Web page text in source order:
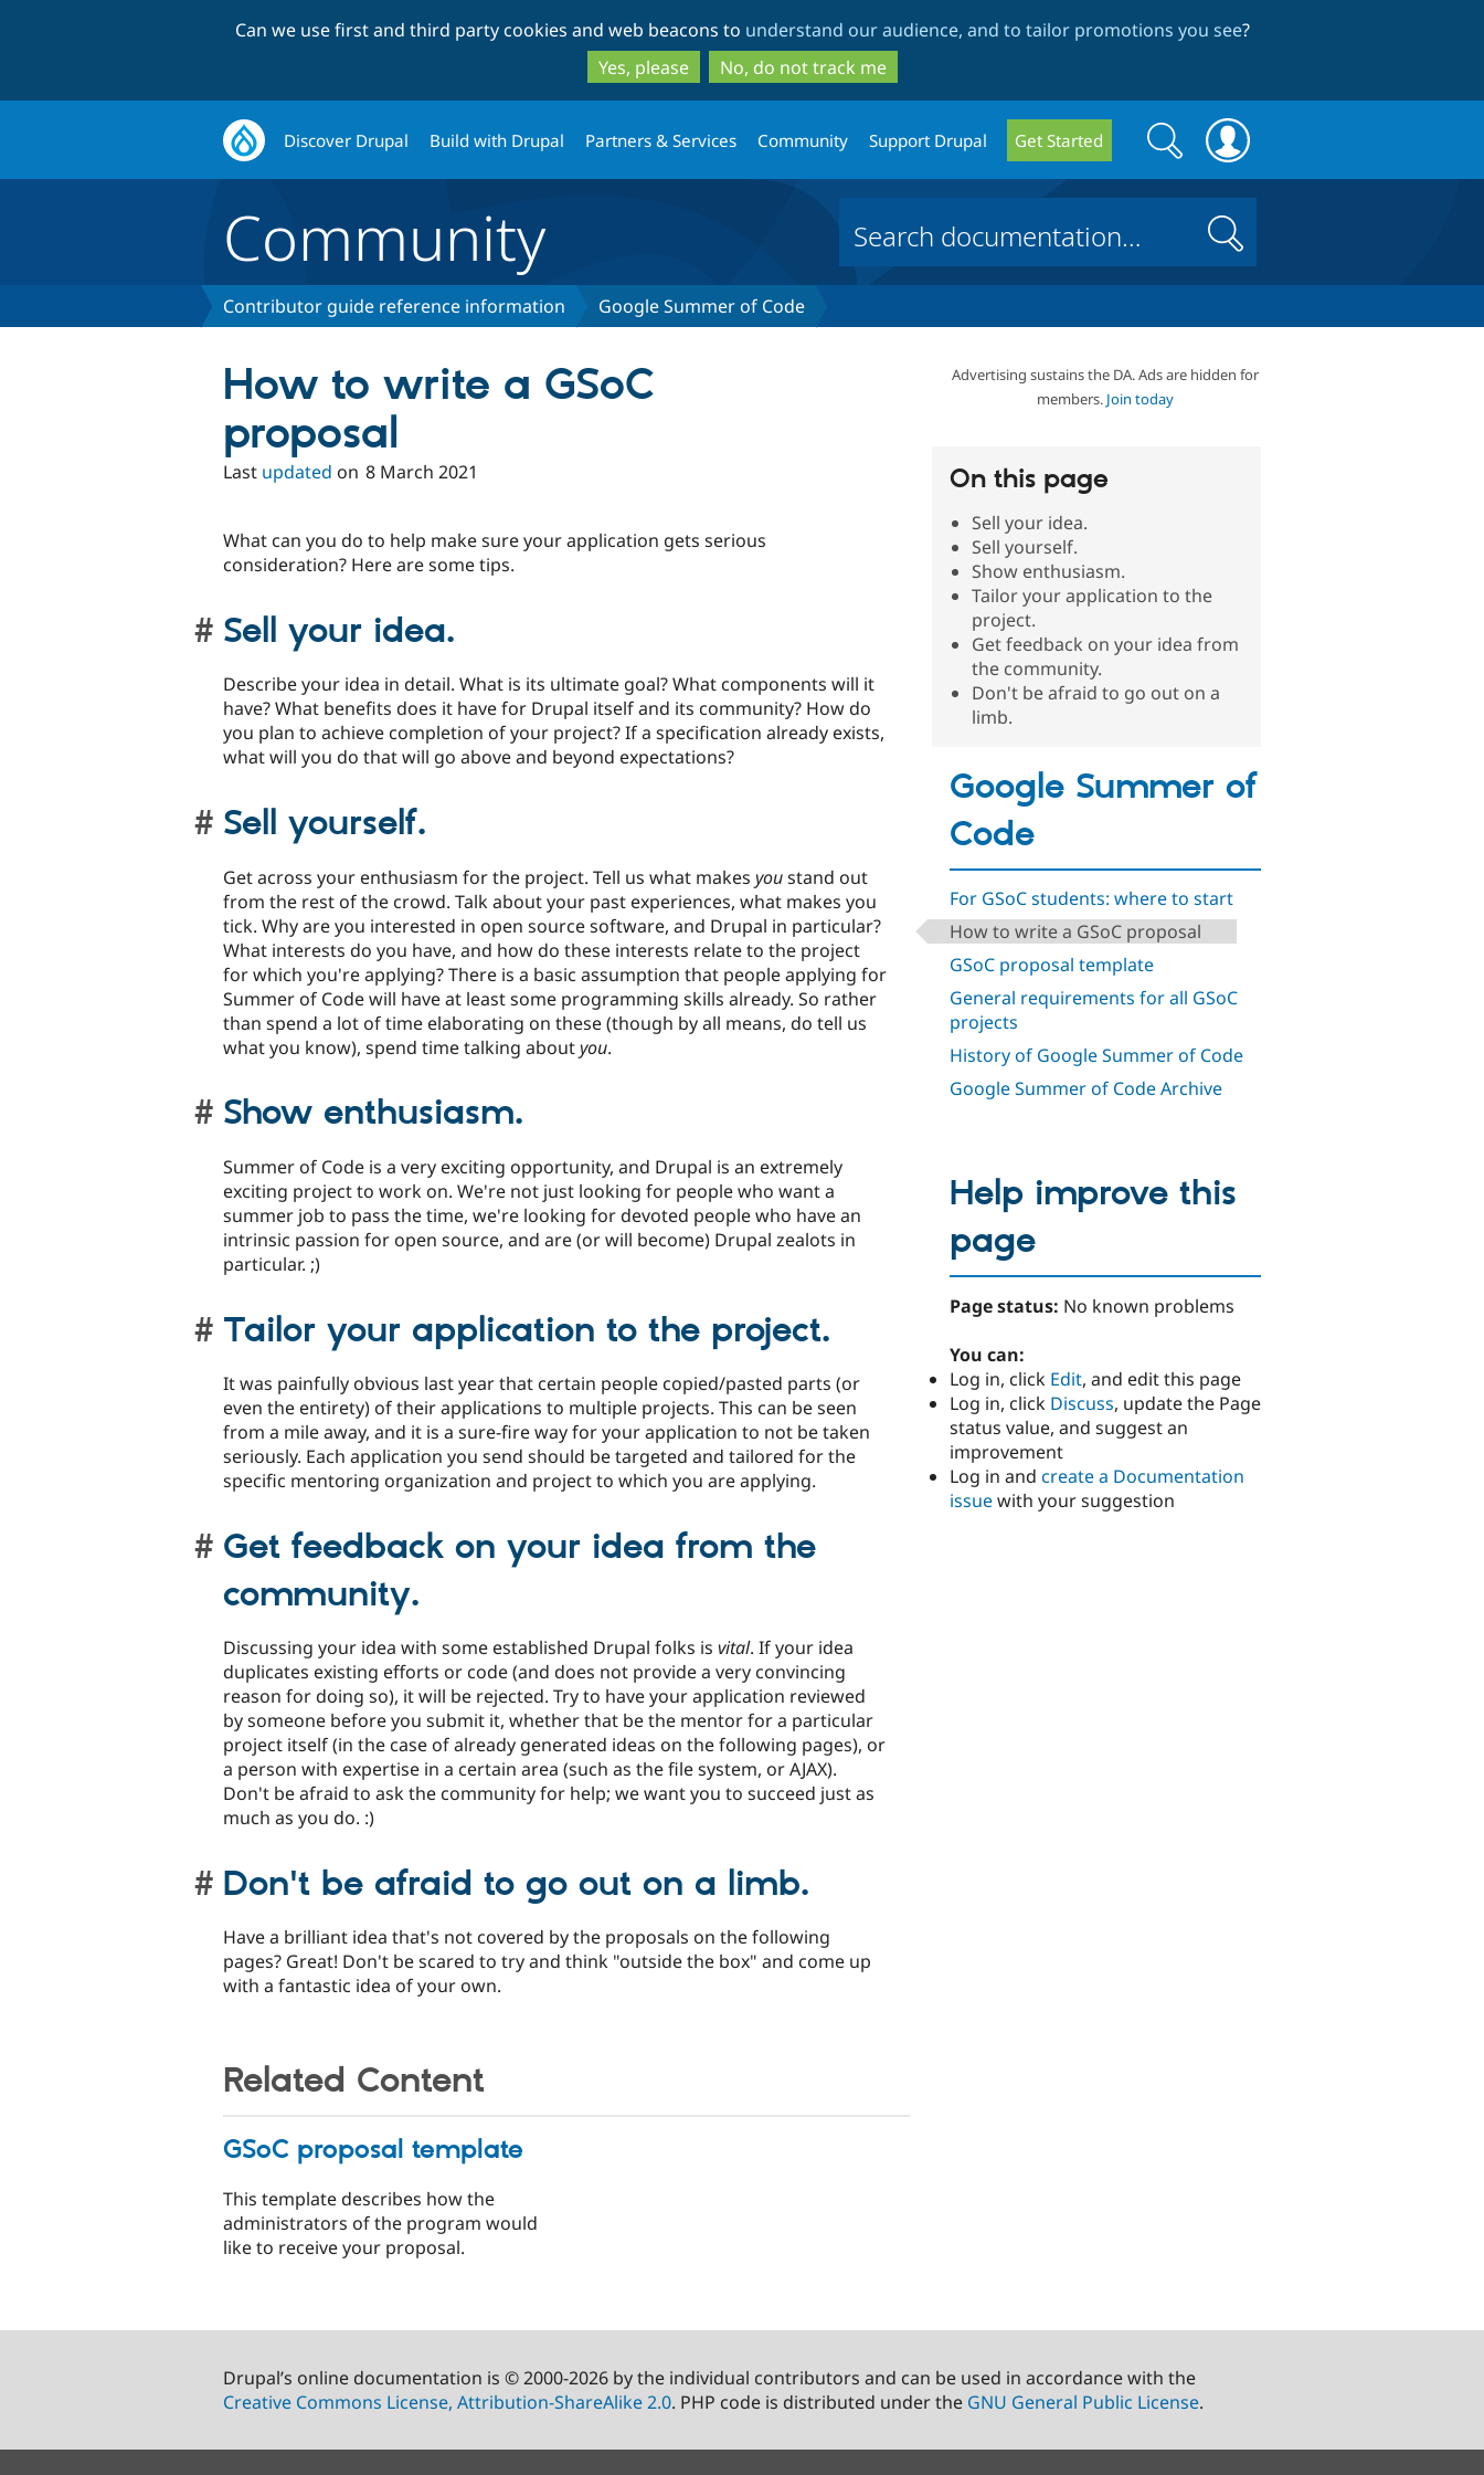
to
main
content
to
search
Can we use first and third party cookies and web beacons to understand our audience, and to tailor promotions you see?
Yes, please
No, do not track me
Discover Drupal Build with Drupal Partners & Services Community Support Drupal Get Started
Search
form
Search
Community Search
Contributor guide reference information Google Summer of Code
Advertising sustains the DA. Ads are hidden for
members. Join today
On this page
Sell your idea.
Sell yourself.
Show enthusiasm.
Tailor your application to the
project.
Get feedback on your idea from
the community.
Don't be afraid to go out on a
limb.
Google Summer of
Code
For GSoC students: where to start
How to write a GSoC proposal
GSoC proposal template
General requirements for all GSoC
projects
History of Google Summer of Code
Google Summer of Code Archive
How to write a GSoC
proposal
Last updated on 8 March 2021
What can you do to help make sure your application gets serious
consideration? Here are some tips.
Sell your idea.
Describe your idea in detail. What is its ultimate goal? What components will it
have? What benefits does it have for Drupal itself and its community? How do
you plan to achieve completion of your project? If a specification already exists,
what will you do that will go above and beyond expectations?
Sell yourself.
Get across your enthusiasm for the project. Tell us what makes youstand out
from the rest of the crowd. Talk about your past experiences, what makes you
tick. Why are you interested in open source software, and Drupal in particular?
What interests do you have, and how do these interests relate to the project
for which you're applying? There is a basic assumption that people applying for
Summer of Code will have at least some programming skills already. So rather
than spend a lot of time elaborating on these (though by all means, do tell us
what you know), spend time talking aboutyou.
Show enthusiasm.
Summer of Code is a very exciting opportunity, and Drupal is an extremely
exciting project to work on. We're not just looking for people who want a
summer job to pass the time, we're looking for devoted people who have an
intrinsic passion for open source, and are (or will become) Drupal zealots in
particular. ;)
Tailor your application to the project.
It was painfully obvious last year that certain people copied/pasted parts (or
even the entirety) of their applications to multiple projects. This can be seen
from a mile away, and it is a sure-fire way for your application to not be taken
seriously. Each application you send should be targeted and tailored for the
specific mentoring organization and project to which you are applying.
Get feedback on your idea from the
community.
Discussing your idea with some established Drupal folks is vital. If your idea
duplicates existing efforts or code (and does not provide a very convincing
reason for doing so), it will be rejected. Try to have your application reviewed
by someone before you submit it, whether that be the mentor for a particular
project itself (in the case of already generated ideas on the following pages), or
a person with expertise in a certain area (such as the file system, or AJAX).
Don't be afraid to ask the community for help; we want you to succeed just as
much as you do. :)
Don't be afraid to go out on a limb.
Have a brilliant idea that's not covered by the proposals on the following
pages? Great! Don't be scared to try and think "outside the box" and come up
with a fantastic idea of your own.
Related Content
GSoC proposal template
This template describes how the
administrators of the program would
like to receive your proposal.
Help improve this
page
Page status: No known problems
You can:
Log in, click Edit, and edit this page
Log in, click Discuss, update the Page
status value, and suggest an
improvement
Log in and create a Documentation
issuewith your suggestion
Drupal’s online documentation is © 2000-2026 by the individual contributors and can be used in accordance with the
Creative Commons License, Attribution-ShareAlike 2.0. PHP code is distributed under the GNU General Public License.